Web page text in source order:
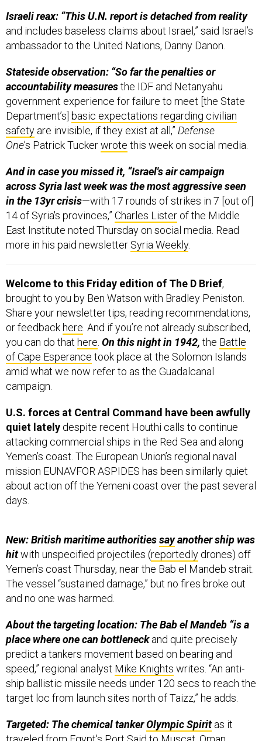
and includes baseless claims about Israel,” said Israel’s
ambassador to the United Nations, Danny Danon.
accountability measuresthe IDF and Netanyahu
government experience for failure to meet [the State
Department’s]basic expectations regarding civilian
safetyare invisible, if they exist at all,”Defense
One’s Patrick Tuckerwrotethis week on social media.
across Syria last week was the most aggressive seen
in the 13yr crisis—with 17 rounds of strikes in 7 [out of]
14 of Syria's provinces,”Charles Listerof the Middle
East Institute noted Thursday on social media. Read
more in his paid newsletterSyria Weekly.
brought to you by Ben Watson with Bradley Peniston.
Share your newsletter tips, reading recommendations,
or feedbackhere. And if you’re not already subscribed,
you can do thathere.On this night in 1942,theBattle
of Cape Esperancetook place at the Solomon Islands
amid what we now refer to as the Guadalcanal
campaign.
quiet lately despite recent Houthi calls to continue
attacking commercial ships in the Red Sea and along
Yemen’s coast. The European Union’s regional naval
mission EUNAVFOR ASPIDES has been similarly quiet
about action off the Yemeni coast over the past several
days.
hitwith unspecified projectiles (reportedlydrones) off
Yemen’s coast Thursday, near the Bab el Mandeb strait.
The vessel “sustained damage,” but no fires broke out
and no one was harmed.
place where one can bottleneckand quite precisely
predict a tankers movement based on bearing and
speed,” regional analystMike Knightswrites. “An anti-
ship ballistic missile needs under 120 secs to reach the
target loc from launch sites north of Taizz,” he adds.
traveled from Egypt's Port Said to Muscat, Oman,